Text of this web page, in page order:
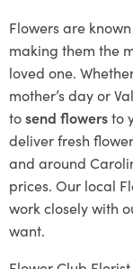
Flowers are
making them the
loved one.
mother’s day or
tosend flowersto
deliver fresh
and around
prices. Our local
work closely with
want.